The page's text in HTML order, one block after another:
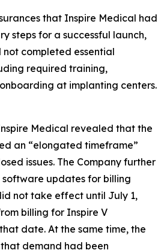
that Inspire Medical had
steps for a successful launch,
completed essential
required training,
at implanting centers.
Medical revealed that the
an “elongated timeframe”
issues. The Company further
updates for billing
not take effect until July 1,
billing for Inspire V
date. At the same time, the
demand had been